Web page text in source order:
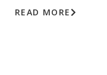
READ MORE